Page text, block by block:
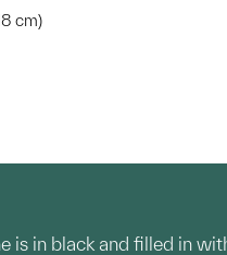
cm)
in black and filled in